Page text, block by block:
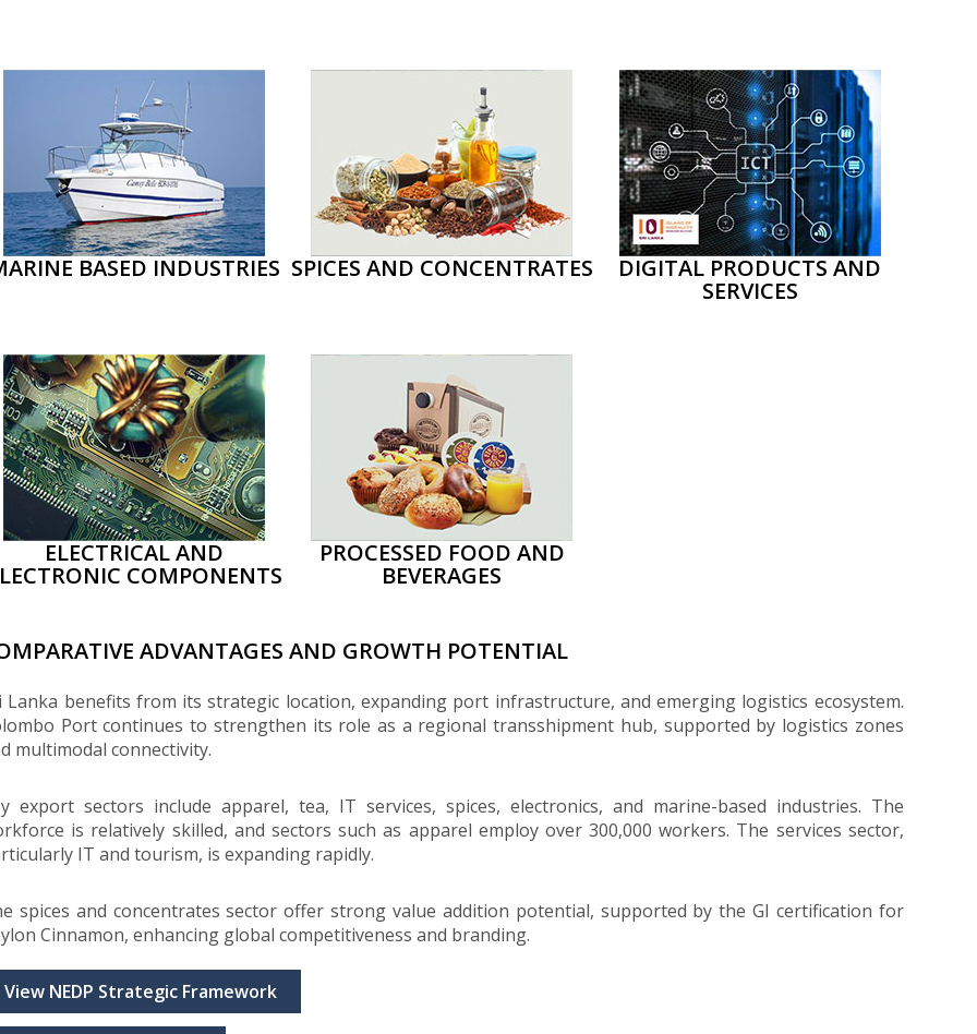
BASED INDUSTRIES SPICES AND CONCENTRATES DIGITAL PRODUCTS AND
SERVICES
ELECTRICAL AND
COMPONENTS
PROCESSED FOOD AND
BEVERAGES
ADVANTAGES AND GROWTH POTENTIAL
Lanka benefits from its strategic location, expanding port infrastructure, and emerging logistics ecosystem.
Port continues to strengthen its role as a regional transshipment hub, supported by logistics zones
multimodal connectivity.
export sectors include apparel, tea, IT services, spices, electronics, and marine-based industries. The
is relatively skilled, and sectors such as apparel employ over 300,000 workers. The services sector,
IT and tourism, is expanding rapidly.
spices and concentrates sector offer strong value addition potential, supported by the GI certification for
Cinnamon, enhancing global competitiveness and branding.
View NEDP Strategic Framework